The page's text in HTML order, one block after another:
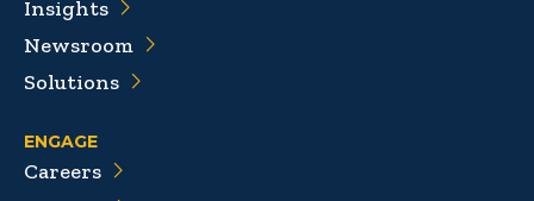
Insights
Newsroom
Solutions
ENGAGE
Careers